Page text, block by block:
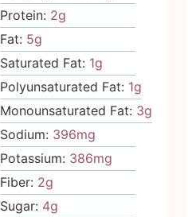
Protein: 2g
Fat: 5g
Saturated Fat: 1g
Polyunsaturated Fat: 1g
Monounsaturated Fat: 3g
Sodium: 396mg
Potassium: 386mg
Fiber: 2g
Sugar: 4g